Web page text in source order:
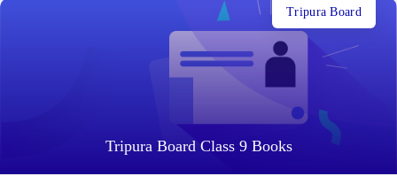
Tripura Board Class 9 Books
Tripura Board